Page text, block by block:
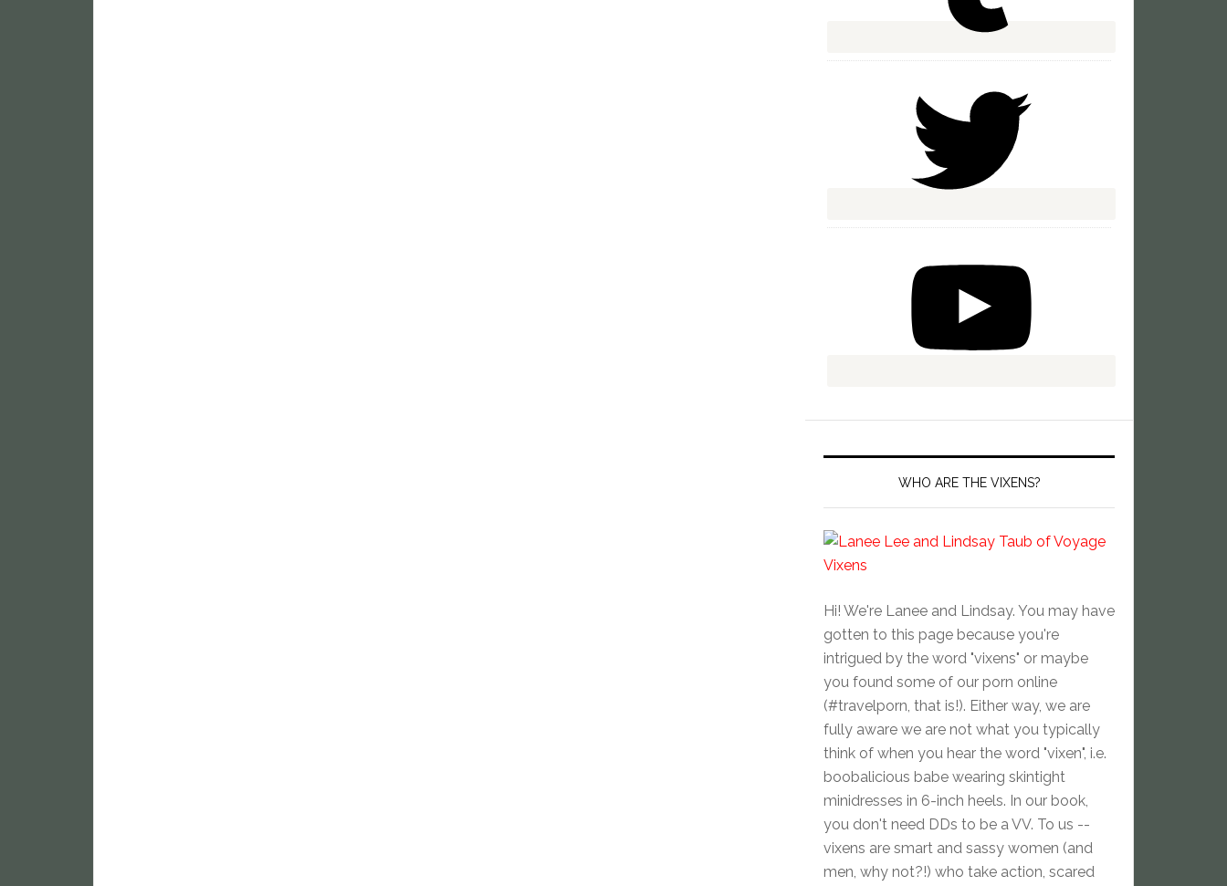
WHO ARE THE VIXENS?
Hi! We're Lanee and Lindsay. You may have
gotten to this page because you're
intrigued by the word "vixens" or maybe
you found some of our porn online
(#travelporn, that is!). Either way, we are
fully aware we are not what you typically
think of when you hear the word "vixen", i.e.
boobalicious babe wearing skintight
minidresses in 6-inch heels. In our book,
you don't need DDs to be a VV. To us --
vixens are smart and sassy women (and
men, why not?!) who take action, scared